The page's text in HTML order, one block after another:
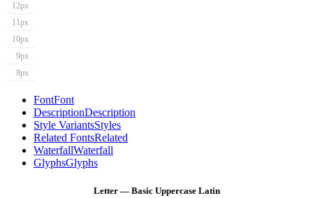
12px
11px
10px
9px
8px
FontFont
DescriptionDescription
Style VariantsStyles
Related FontsRelated
WaterfallWaterfall
GlyphsGlyphs
Letter — Basic Uppercase Latin